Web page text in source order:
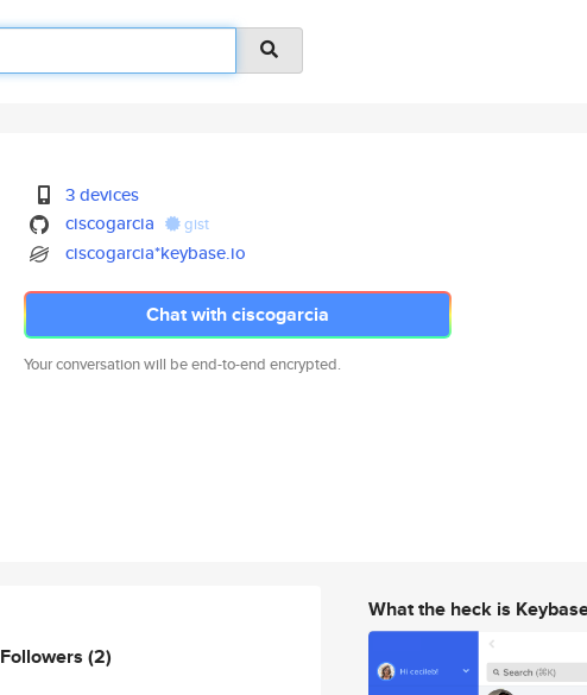
3 devices
ciscogarcia
gist
ciscogarcia*keybase.io
Chat with ciscogarcia
Your conversation will be end-to-end encrypted.
Followers (2)
What the heck is